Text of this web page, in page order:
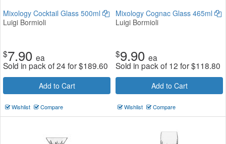
Mixology Cocktail Glass 500ml
Luigi Bormioli
$7.90 ea
Sold in pack of 24 for$189.60
Add to Cart
Wishlist Compare
Mixology Cognac Glass 465ml
Luigi Bormioli
$9.90 ea
Sold in pack of 12 for$118.80
Add to Cart
Wishlist Compare